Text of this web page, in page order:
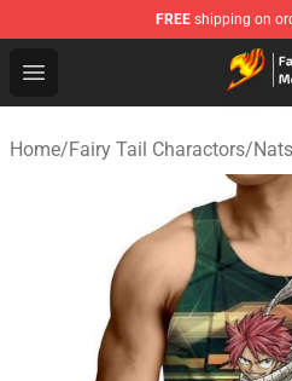
FREE shipping on
Open menu
Fairy Tail Store - Official
Home/Fairy Tail Charactors/